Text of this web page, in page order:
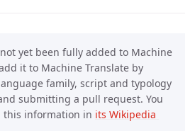
yet been fully added to Machine
it to Machine Translate by
family, script and typology
submitting a pull request. You
this information in its Wikipedia